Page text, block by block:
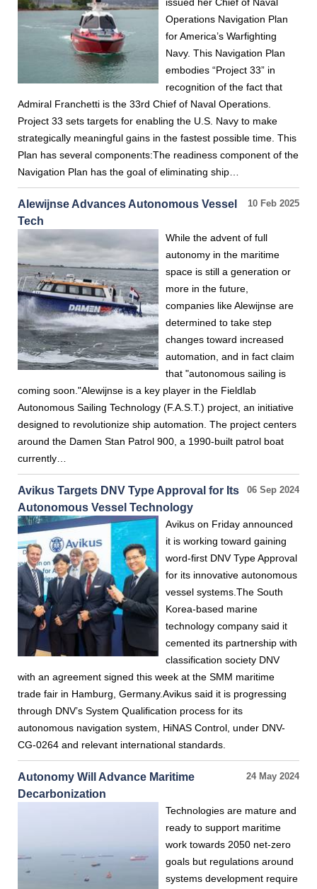
Operations Navigation Plan
for America’s Warfighting
Navy. This Navigation Plan
embodies “Project 33” in
recognition of the fact that
Admiral Franchetti is the 33rd Chief of Naval Operations.
Project 33 sets targets for enabling the U.S. Navy to make
strategically meaningful gains in the fastest possible time. This
Plan has several components:The readiness component of the
Navigation Plan has the goal of eliminating ship…
10 Feb 2025
Alewijnse Advances Autonomous Vessel
Tech
While the advent of full
autonomy in the maritime
space is still a generation or
more in the future,
companies like Alewijnse are
determined to take step
changes toward increased
automation, and in fact claim
that "autonomous sailing is
coming soon."Alewijnse is a key player in the Fieldlab
Autonomous Sailing Technology (F.A.S.T.) project, an initiative
designed to revolutionize ship automation. The project centers
around the Damen Stan Patrol 900, a 1990-built patrol boat
currently…
06 Sep 2024
Avikus Targets DNV Type Approval for Its
Autonomous Vessel Technology
Avikus on Friday announced
it is working toward gaining
word-first DNV Type Approval
for its innovative autonomous
vessel systems.The South
Korea-based marine
technology company said it
cemented its partnership with
classification society DNV
with an agreement signed this week at the SMM maritime
trade fair in Hamburg, Germany.Avikus said it is progressing
through DNV’s System Qualification process for its
autonomous navigation system, HiNAS Control, under DNV-
CG-0264 and relevant international standards.
24 May 2024
Autonomy Will Advance Maritime
Decarbonization
Technologies are mature and
ready to support maritime
work towards 2050 net-zero
goals but regulations around
systems development require